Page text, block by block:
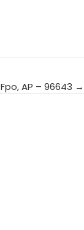
Fpo, AP – 96643 →